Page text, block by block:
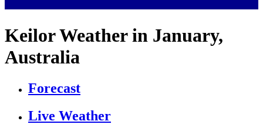
Keilor Weather in January,
Australia
Forecast
Live Weather